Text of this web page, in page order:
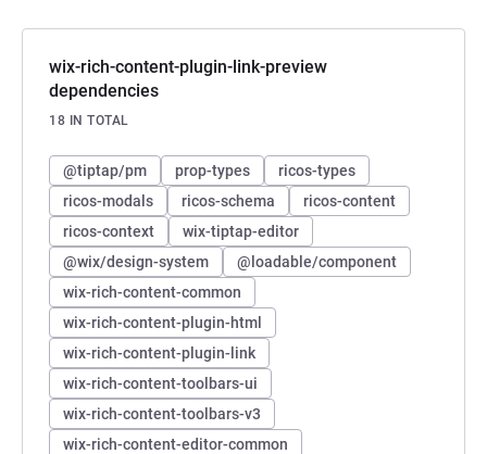
wix-rich-content-plugin-link-preview
dependencies
18 IN TOTAL
@tiptap/pm prop-types
ricos-types
ricos-modals
ricos-schema
ricos-content
ricos-context
wix-tiptap-editor
@wix/design-system
@loadable/component
wix-rich-content-common
wix-rich-content-plugin-html
wix-rich-content-plugin-link
wix-rich-content-toolbars-ui
wix-rich-content-toolbars-v3
wix-rich-content-editor-common